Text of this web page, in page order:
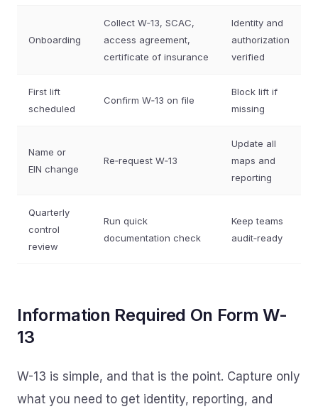
Onboarding
Collect W‑13, SCAC,
access agreement,
certificate of insurance
Identity and
authorization
verified
First lift
scheduled
Confirm W‑13 on file
Block lift if
missing
Name or
EIN change
Re‑request W‑13
Update all
maps and
reporting
Quarterly
control
review
Run quick
documentation check
Keep teams
audit‑ready
Information Required On Form W-
13
W-13 is simple, and that is the point. Capture only
what you need to get identity, reporting, and